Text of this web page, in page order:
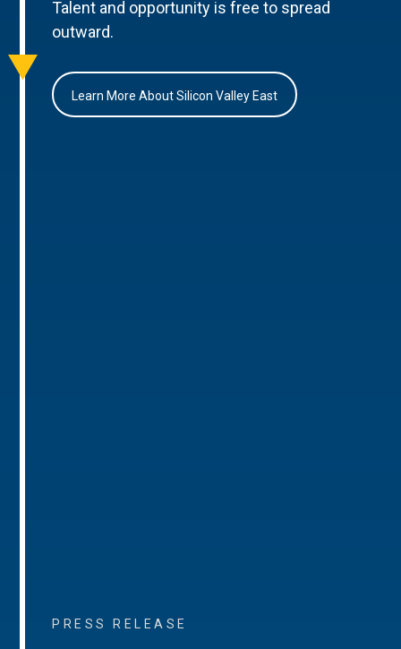
Talent and opportunity is free to spread
outward.
Learn More About Silicon Valley East
PRESS RELEASE